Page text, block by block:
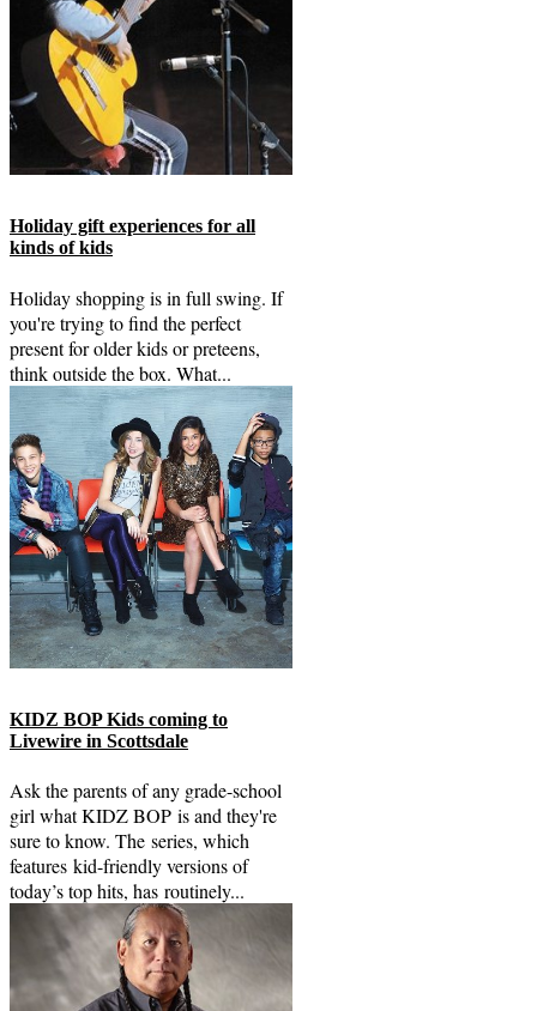
Holiday gift experiences for all
kinds of kids
Holiday shopping is in full swing. If
you're trying to find the perfect
present for older kids or preteens,
think outside the box. What...
KIDZ BOP Kids coming to
Livewire in Scottsdale
Ask the parents of any grade-school
girl what KIDZ BOP is and they're
sure to know. The series, which
features kid-friendly versions of
today’s top hits, has routinely...